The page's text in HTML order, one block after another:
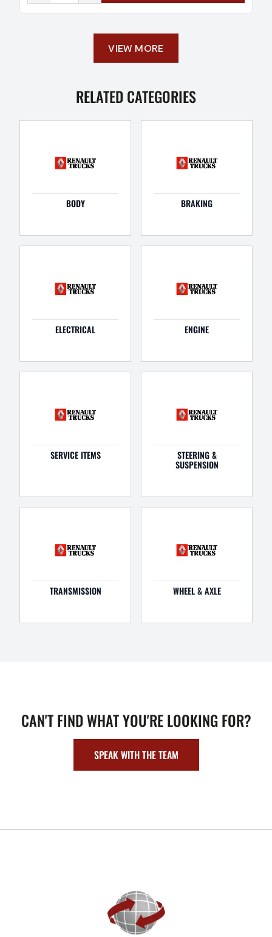
VIEW MORE
RELATED CATEGORIES
BODY BRAKING
ELECTRICAL ENGINE
SERVICE ITEMS STEERING &
SUSPENSION
TRANSMISSION WHEEL & AXLE
CAN'T FIND WHAT YOU'RE LOOKING FOR?
SPEAK WITH THE TEAM
FOOTER